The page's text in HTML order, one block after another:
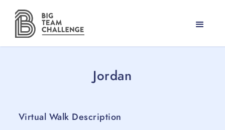
Jordan
Virtual Walk Description